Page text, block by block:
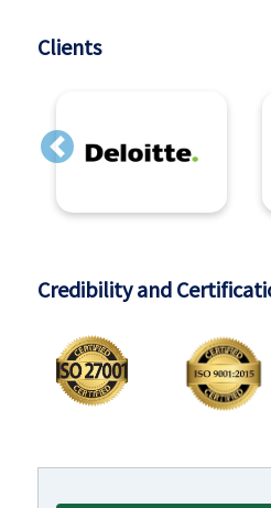
Clients
Previous
Credibility and